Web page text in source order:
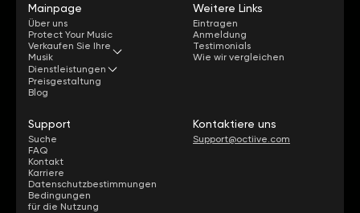
Mainpage
Über uns
Protect Your Music
Verkaufen Sie Ihre
Musik
Dienstleistungen
Preisgestaltung
Blog
Weitere Links
Eintragen
Anmeldung
Testimonials
Wie wir vergleichen
Support
Suche
FAQ
Kontakt
Karriere
Datenschutzbestimmungen
Bedingungen
für die Nutzung
Kontaktiere uns
Support@octiive.com